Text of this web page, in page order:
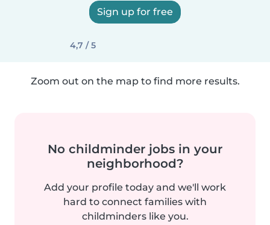
Sign up for free
4,7 / 5
Zoom out on the map to find more results.
No childminder jobs in your
neighborhood?
Add your profile today and we'll work
hard to connect families with
childminders like you.